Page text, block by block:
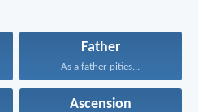
Father
As a father pities...
Ascension